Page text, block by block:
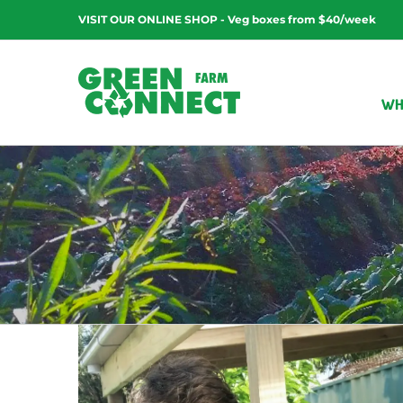
content
VISIT OUR ONLINE SHOP - Veg boxes from $40/week